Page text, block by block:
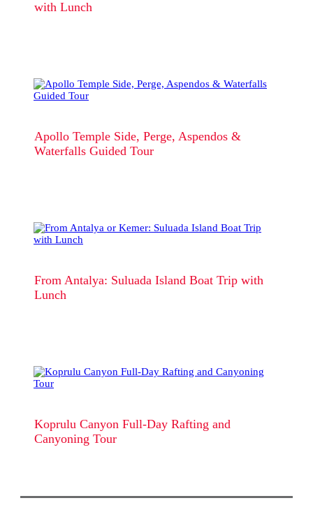
with Lunch
Apollo Temple Side, Perge, Aspendos &
Waterfalls Guided Tour
From Antalya: Suluada Island Boat Trip with
Lunch
Koprulu Canyon Full-Day Rafting and
Canyoning Tour